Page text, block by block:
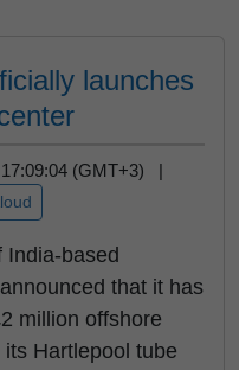
launches
17:09:04 (GMT+3) |
India-based
that it has
million offshore
Hartlepool tube